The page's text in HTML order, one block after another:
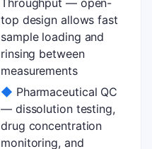
Throughput — open-
top design allows fast
sample loading and
rinsing between
measurements
◆ Pharmaceutical QC
— dissolution testing,
drug concentration
monitoring, and